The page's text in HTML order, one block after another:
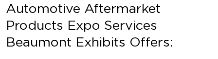
Automotive Aftermarket
Products Expo Services
Beaumont Exhibits Offers: